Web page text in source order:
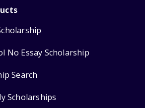
No Essay Scholarship
Search
Scholarships